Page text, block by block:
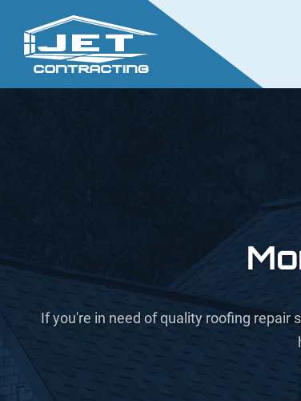
If you're in need of quality roofing repair